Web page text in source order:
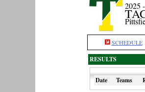
2025
SCHEDULE
RESULTS
Date Teams